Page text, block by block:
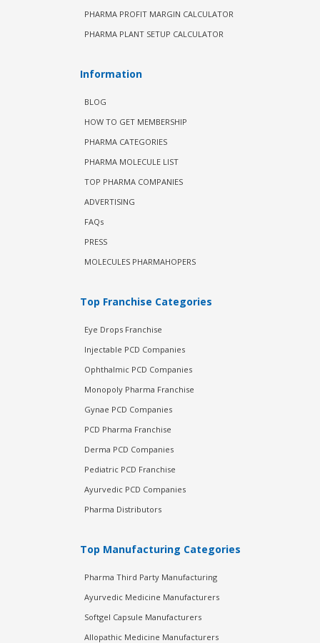
PHARMA PROFIT MARGIN CALCULATOR
PHARMA PLANT SETUP CALCULATOR
Information
BLOG
HOW TO GET MEMBERSHIP
PHARMA CATEGORIES
PHARMA MOLECULE LIST
TOP PHARMA COMPANIES
ADVERTISING
FAQs
PRESS
MOLECULES PHARMAHOPERS
Top Franchise Categories
Eye Drops Franchise
Injectable PCD Companies
Ophthalmic PCD Companies
Monopoly Pharma Franchise
Gynae PCD Companies
PCD Pharma Franchise
Derma PCD Companies
Pediatric PCD Franchise
Ayurvedic PCD Companies
Pharma Distributors
Top Manufacturing Categories
Pharma Third Party Manufacturing
Ayurvedic Medicine Manufacturers
Softgel Capsule Manufacturers
Allopathic Medicine Manufacturers